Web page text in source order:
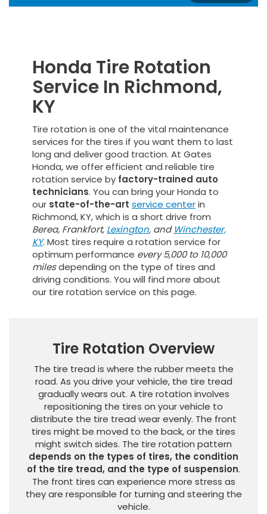
Honda Tire Rotation
Service In Richmond,
KY
Tire rotation is one of the vital maintenance
services for the tires if you want them to last
long and deliver good traction. At Gates
Honda, we offer efficient and reliable tire
rotation service by factory-trained auto
technicians. You can bring your Honda to
our state-of-the-art service centerin
Richmond, KY, which is a short drive from
Berea, Frankfort, Lexington, and Winchester,
KY. Most tires require a rotation service for
optimum performance every 5,000 to 10,000
milesdepending on the type of tires and
driving conditions. You will find more about
our tire rotation service on this page.
Tire Rotation Overview
The tire tread is where the rubber meets the
road. As you drive your vehicle, the tire tread
gradually wears out. A tire rotation involves
repositioning the tires on your vehicle to
distribute the tire tread wear evenly. The front
tires might be moved to the back, or the tires
might switch sides. The tire rotation pattern
depends on the types of tires, the condition
of the tire tread, and the type of suspension.
The front tires can experience more stress as
they are responsible for turning and steering the
vehicle.